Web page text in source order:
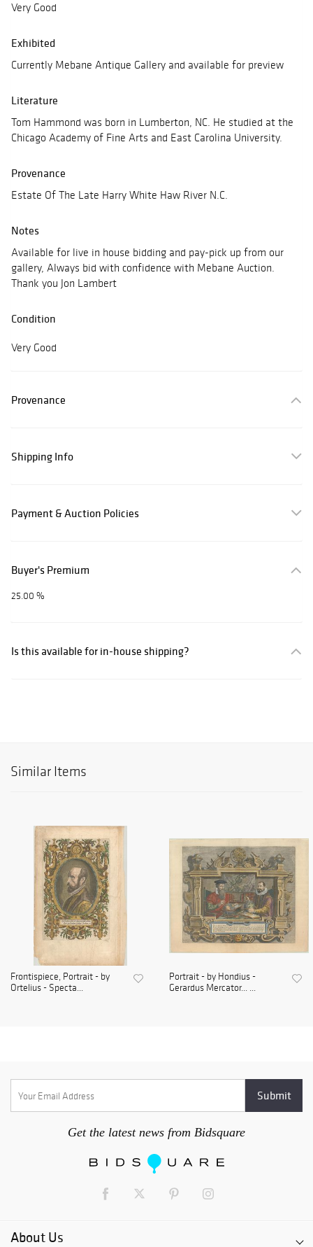
Very Good
Exhibited
Currently Mebane Antique Gallery and available for preview
Literature
Tom Hammond was born in Lumberton, NC. He studied at the
Chicago Academy of Fine Arts and East Carolina University.
Provenance
Estate Of The Late Harry White Haw River N.C.
Notes
Available for live in house bidding and pay-pick up from our
gallery, Always bid with confidence with Mebane Auction.
Thank you Jon Lambert
Condition
Very Good
Provenance
Shipping Info
Payment & Auction Policies
Buyer's Premium
25.00 %
Is this available for in-house shipping?
Similar Items
Frontispiece, Portrait - by
Ortelius - Specta...
Portrait - by Hondius -
Gerardus Mercator... ...
Get the latest news from Bidsquare
About Us